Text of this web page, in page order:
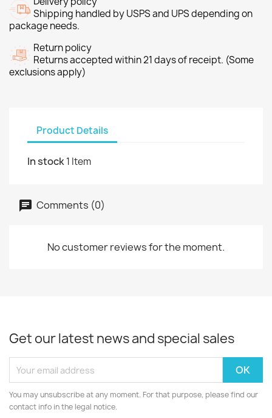
Shipping handled by USPS and UPS depending on
package needs.
Return policy
Returns accepted within 21 days of receipt. (Some
exclusions apply)
Product Details
In stock1 Item
Comments (0)
No customer reviews for the moment.
Get our latest news and special sales
You may unsubscribe at any moment. For that purpose, please find our
contact info in the legal notice.